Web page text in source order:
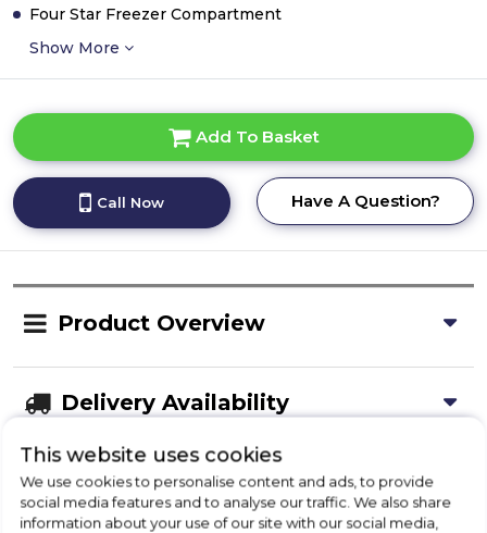
Four Star Freezer Compartment
Show More
Add To Basket
Call Now Have A Question?
Product Overview
Delivery Availability
Disposal
This website uses cookies
We use cookies to personalise content and ads, to provide
social media features and to analyse our traffic. We also share
information about your use of our site with our social media,